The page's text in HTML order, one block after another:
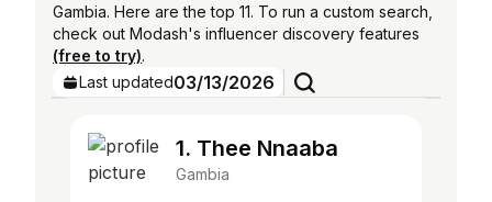
Gambia. Here are the top 11. To run a custom search,
check out Modash's influencer discovery features
(free to try).
Last updated03/13/2026
1. Thee Nnaaba
Gambia